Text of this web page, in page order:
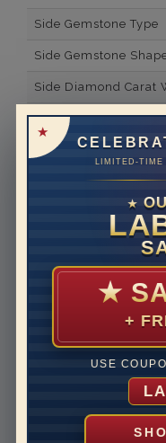
LIMITED-
★
★
+
USE
Side Gemstone Type
Side Gemstone
Side Diamond Carat
Metal
Material
Minimum Number of
Ring Minimum
Ring Minimum
Rhodium Plate
Rush Delivery
can help with that.